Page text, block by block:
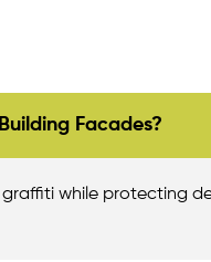
Facades?
while protecting